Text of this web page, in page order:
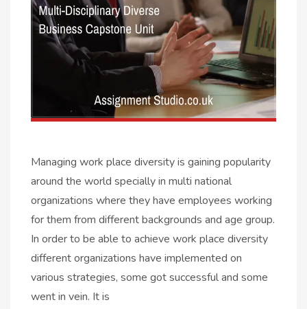
Managing work place diversity is gaining popularity
around the world specially in multi national
organizations where they have employees working
for them from different backgrounds and age group.
In order to be able to achieve work place diversity
different organizations have implemented on
various strategies, some got successful and some
went in vein. It is